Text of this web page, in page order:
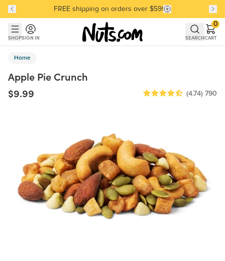
Skip to main content
Skip to Support Chat
Discover our Best-Selling Favorites
FREE shipping on orders over $59!
Discover our Best-Selling Favorites
SHOPSIGN IN SEARCHCART
0
Home
Apple Pie Crunch
$9.99
(4.74) 790